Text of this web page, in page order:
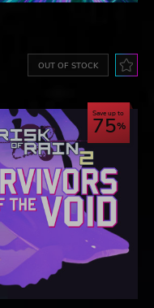
OUT OF STOCK
Save up to
75